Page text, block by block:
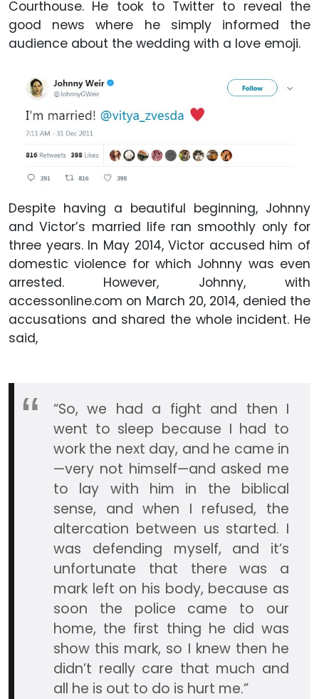
Courthouse. He took to Twitter to reveal the
good news where he simply informed the
audience about the wedding with a love emoji.
Despite having a beautiful beginning, Johnny
and Victor’s married life ran smoothly only for
three years. In May 2014, Victor accused him of
domestic violence for which Johnny was even
arrested. However, Johnny, with
accessonline.com on March 20, 2014, denied the
accusations and shared the whole incident. He
said,
“So, we had a fight and then I
went to sleep because I had to
work the next day, and he came in
—very not himself—and asked me
to lay with him in the biblical
sense, and when I refused, the
altercation between us started. I
was defending myself, and it’s
unfortunate that there was a
mark left on his body, because as
soon the police came to our
home, the first thing he did was
show this mark, so I knew then he
didn’t really care that much and
all he is out to do is hurt me.”